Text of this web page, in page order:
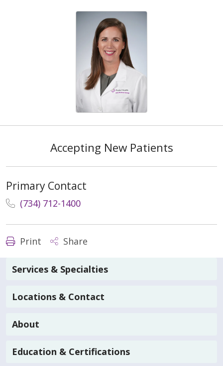
Accepting New Patients
Primary Contact
(734) 712-1400
Print Share
Services & Specialties
Locations & Contact
About
Education & Certifications